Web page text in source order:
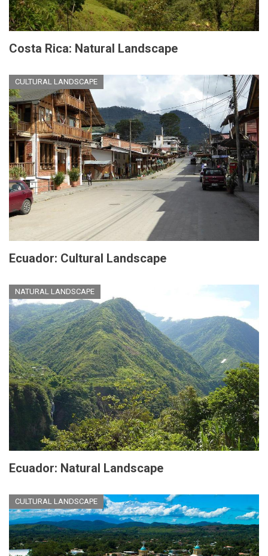
Costa Rica: Natural Landscape
CULTURAL LANDSCAPE
Ecuador: Cultural Landscape
NATURAL LANDSCAPE
Ecuador: Natural Landscape
CULTURAL LANDSCAPE